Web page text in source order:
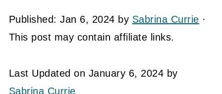
Published:Jan 6, 2024 by Sabrina Currie ·
This post may contain affiliate links.
Last Updated on January 6, 2024 by
Sabrina Currie